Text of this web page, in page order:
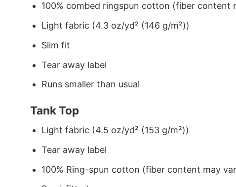
100% combed ringspun cotton (fiber content
Light fabric (4.3 oz/yd² (146 g/m²))
Slim fit
Tear away label
Runs smaller than usual
Tank Top
Light fabric (4.5 oz/yd² (153 g/m²))
Tear away label
100% Ring-spun cotton (fiber content may